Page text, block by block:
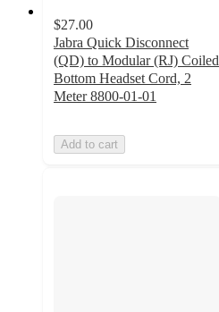
$27.00
Jabra Quick Disconnect
(QD) to Modular (RJ) Coiled
Bottom Headset Cord, 2
Meter 8800-01-01
Add to cart